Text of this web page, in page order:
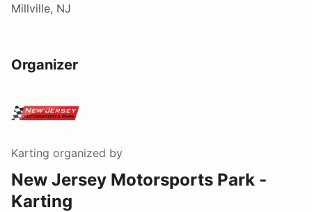
Millville, NJ
Organizer
Karting organized by
New Jersey Motorsports Park -
Karting